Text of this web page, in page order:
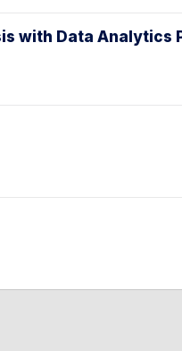
with Data Analytics